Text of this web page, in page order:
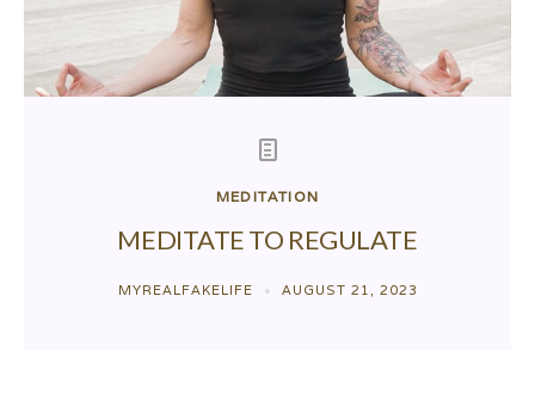
MEDITATION
MEDITATE TO REGULATE
MYREALFAKELIFE AUGUST 21, 2023